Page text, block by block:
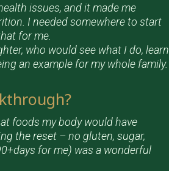
issues, and it made me
I needed somewhere to start
for me.
who would see what I do, learn
an example for my whole family.
foods my body would have
the reset – no gluten, sugar,
for me) was a wonderful